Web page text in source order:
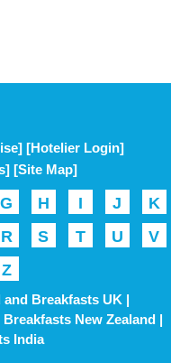
[Hotelier Login]
[Site Map]
G H I J
K
R S T U
V
Z
and Breakfasts UK |
Breakfasts New Zealand |
India